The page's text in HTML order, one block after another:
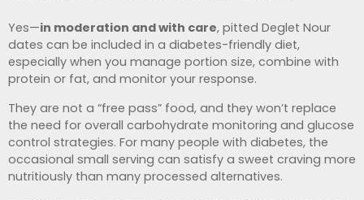
Yes—in moderation and with care, pitted Deglet Nour
dates can be included in a diabetes-friendly diet,
especially when you manage portion size, combine with
protein or fat, and monitor your response.
They are not a “free pass” food, and they won’t replace
the need for overall carbohydrate monitoring and glucose
control strategies. For many people with diabetes, the
occasional small serving can satisfy a sweet craving more
nutritiously than many processed alternatives.